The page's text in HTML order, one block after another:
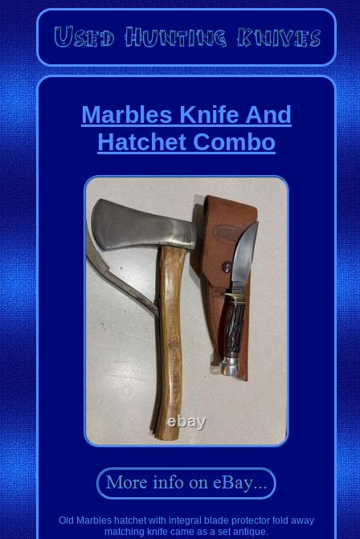
Marbles Knife And
Hatchet Combo
Old Marbles hatchet with integral blade protector fold away
matching knife came as a set antique.